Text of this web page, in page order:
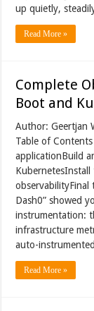
up quietly,
Read More »
Complete
Boot and
Author: Geertjan
Table of
applicationBuild
observabilityFinal
Dash0” showed
instrumentation:
infrastructure
auto-
Read More »